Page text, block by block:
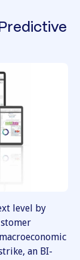
level by
an BI-